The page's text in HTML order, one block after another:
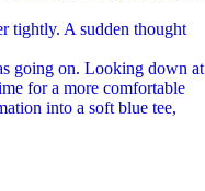
A sudden thought
going on. Looking down at
for a more comfortable
into a soft blue tee,